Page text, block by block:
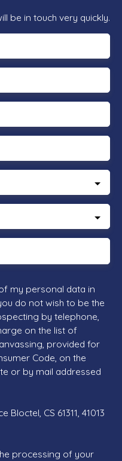
be in touch very quickly.
my personal data in
do not wish to be the
by telephone,
on the list of
provided for
Code, on the
or by mail addressed
CS 61311, 41013
processing of your